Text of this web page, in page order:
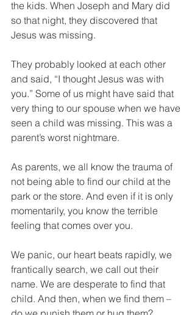
the kids. When Joseph and Mary did
so that night, they discovered that
Jesus was missing.
They probably looked at each other
and said, “I thought Jesus was with
you.” Some of us might have said that
very thing to our spouse when we have
seen a child was missing. This was a
parent’s worst nightmare.
As parents, we all know the trauma of
not being able to find our child at the
park or the store. And even if it is only
momentarily, you know the terrible
feeling that comes over you.
We panic, our heart beats rapidly, we
frantically search, we call out their
name. We are desperate to find that
child. And then, when we find them –